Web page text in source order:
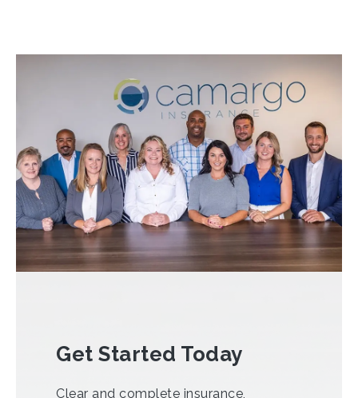
Get Started Today
Clear and complete insurance,